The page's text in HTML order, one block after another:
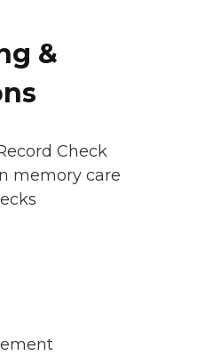
&
Check
memory care